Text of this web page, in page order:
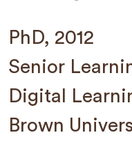
PhD, 2012
Senior
Digital
Brown